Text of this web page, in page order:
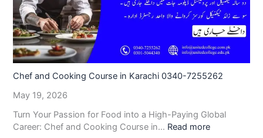
Chef and Cooking Course in Karachi 0340-7255262
May 19, 2026
Turn Your Passion for Food into a High-Paying Global
Career: Chef and Cooking Course in… Read more